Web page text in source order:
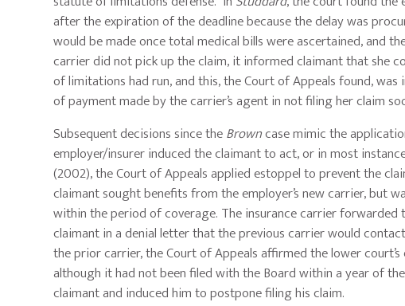
after the expiration of the deadline because the delay was
would be made once total medical bills were ascertained, and
carrier did not pick up the claim, it informed claimant that she
of limitations had run, and this, the Court of Appeals found,
of payment made by the carrier’s agent in not filing her claim
Subsequent decisions since theBrowncase mimic the
employer/insurer induced the claimant to act, or in most
(2002), the Court of Appeals applied estoppel to prevent the
claimant sought benefits from the employer’s new carrier, but
within the period of coverage. The insurance carrier
claimant in a denial letter that the previous carrier would
the prior carrier, the Court of Appeals affirmed the lower
although it had not been filed with the Board within a year of
claimant and induced him to postpone filing his claim.